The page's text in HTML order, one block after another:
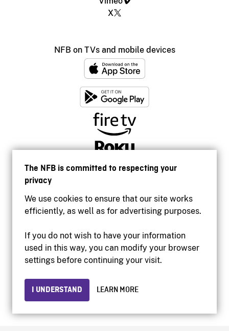
The NFB is committed to respecting your
privacy
We use cookies to ensure that our site works
efficiently, as well as for advertising purposes.
If you do not wish to have your information
used in this way, you can modify your browser
settings before continuing your visit.
I UNDERSTAND LEARN MORE
X
NFB on TVs and mobile devices
Accessibility
Institutional website
Privacy
© 2026 National Film Board of Canada